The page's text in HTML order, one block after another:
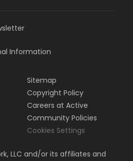
Information
Sitemap
Copyright Policy
Careers at Active
Community Policies
Cookies Settings
LLC and/or its affiliates and